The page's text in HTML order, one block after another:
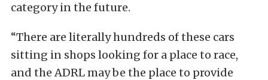
category in the future.
“There are literally hundreds of these cars
sitting in shops looking for a place to race,
and the ADRL may be the place to provide